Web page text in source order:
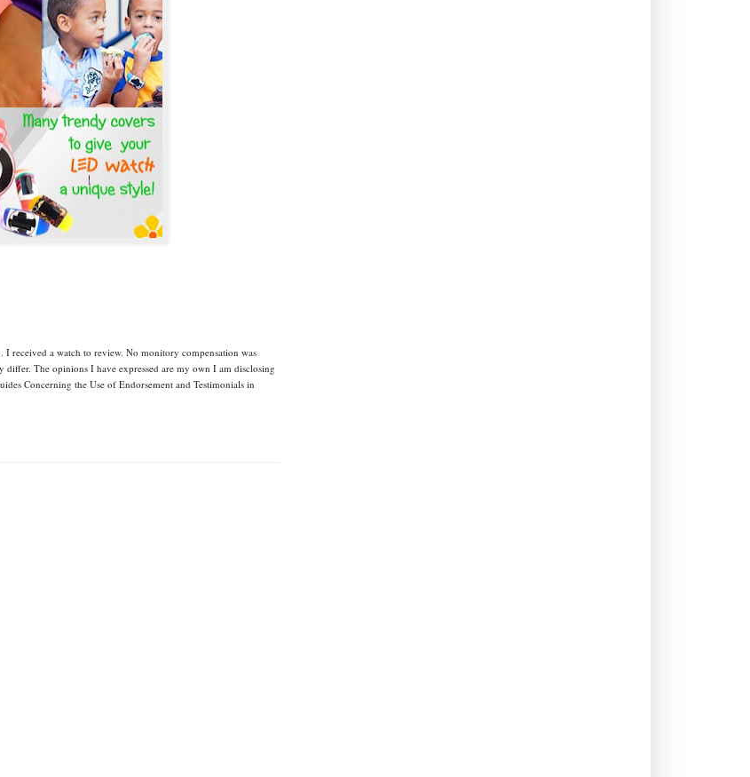
received a watch to review. No monitory compensation was
The opinions I have expressed are my own I am disclosing
Concerning the Use of Endorsement and Testimonials in